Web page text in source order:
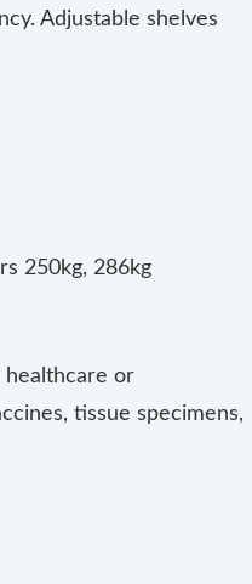
Adjustable shelves
250kg, 286kg
or
tissue specimens,